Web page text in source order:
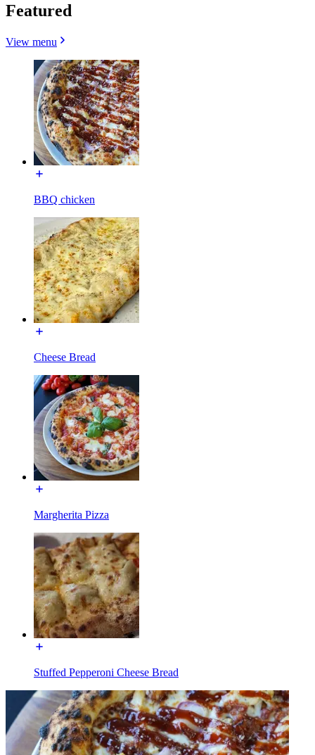
Featured
View menu
BBQ chicken
Cheese Bread
Margherita Pizza
Stuffed Pepperoni Cheese Bread